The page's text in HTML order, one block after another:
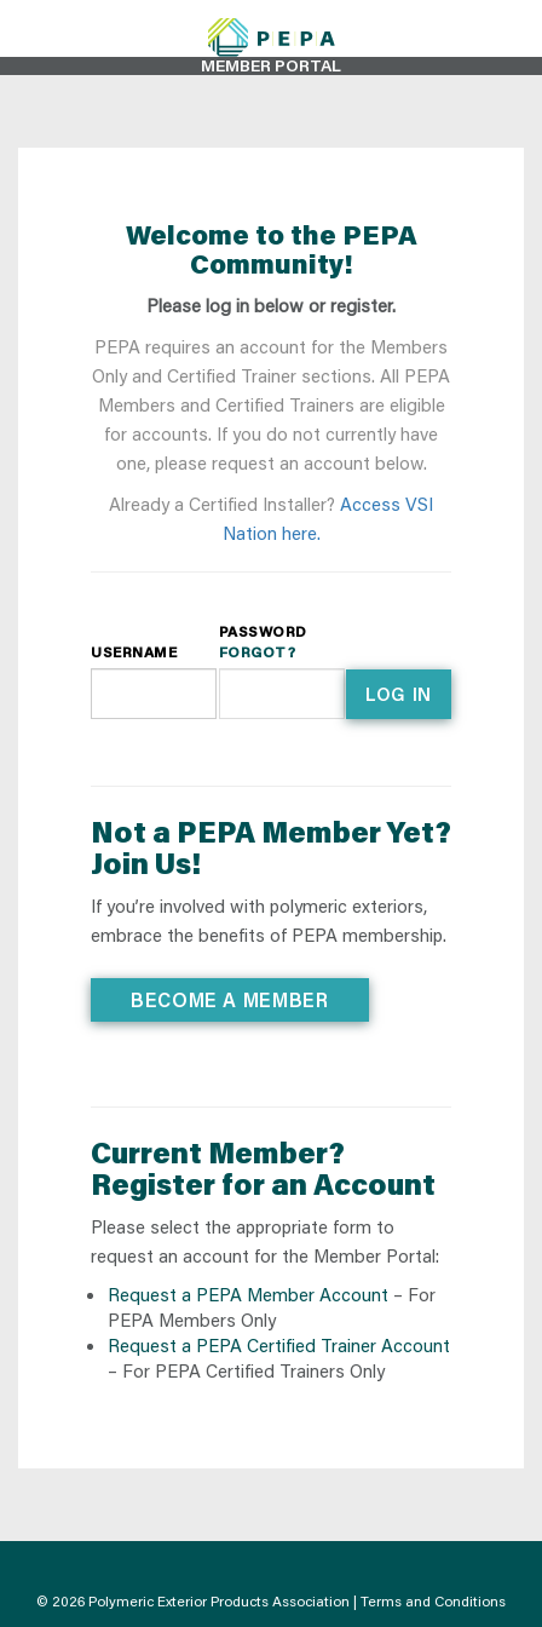
MEMBER PORTAL
Welcome to the PEPA
Community!
Please log in below or register.
PEPA requires an account for the Members
Only and Certified Trainer sections. All PEPA
Members and Certified Trainers are eligible
for accounts. If you do not currently have
one, please request an account below.
Already a Certified Installer? Access VSI
Nation here.
USERNAME
PASSWORD
FORGOT?
LOG IN
Not a PEPA Member Yet?
Join Us!
If you’re involved with polymeric exteriors,
embrace the benefits of PEPA membership.
BECOME A MEMBER
Current Member?
Register for an Account
Please select the appropriate form to
request an account for the Member Portal:
Request a PEPA Member Account – For
PEPA Members Only
Request a PEPA Certified Trainer Account
– For PEPA Certified Trainers Only
© 2026 Polymeric Exterior Products Association | Terms and Conditions